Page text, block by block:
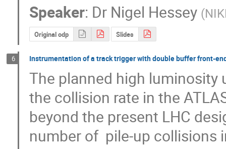
Speaker: Dr Nigel Hessey (
Original odp Slides
6 Instrumentation of a track trigger with double buffer front-
The planned high luminosity
the collision rate in the
beyond the present LHC
number of  pile-up collisions